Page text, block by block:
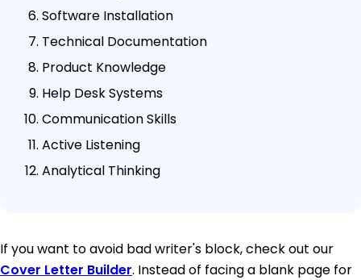
Software Installation
Technical Documentation
Product Knowledge
Help Desk Systems
Communication Skills
Active Listening
Analytical Thinking
If you want to avoid bad writer's block, check out our
Cover Letter Builder. Instead of facing a blank page for